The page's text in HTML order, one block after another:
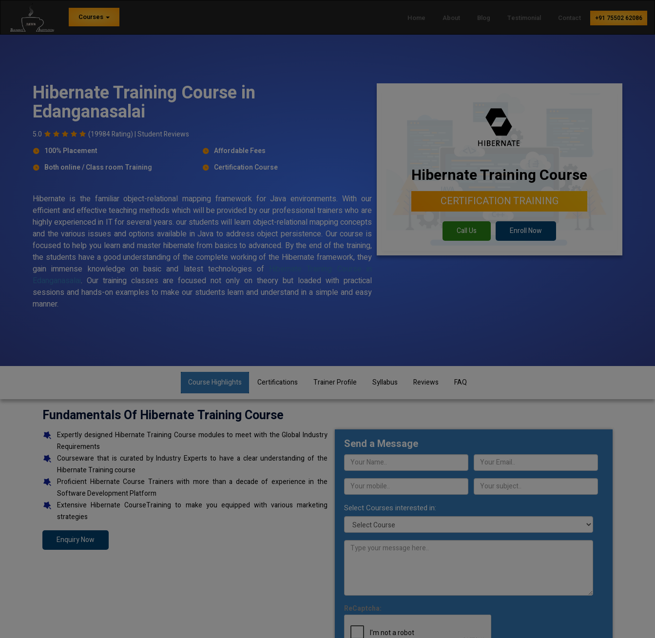
Courses Home About Blog Testimonial Contact +91 75502 62086
Hibernate Training Course in
Edanganasalai
5.0 (19984 Rating) |Student Reviews
100% Placement
Affordable Fees
Both online / Class room Training
Certification Course
Hibernate is the familiar object-relational mapping framework for Java environments. With our
efficient and effective teaching methods which will be provided by our professional trainers who are
highly experienced in IT for several years. our students will learn object-relational mapping concepts
and the various issues and options available in Java to address object persistence. Our course is
focused to help you learn and master hibernate from basics to advanced. By the end of the training,
the students have a good understanding of the complete working of the Hibernate framework, they
gain immense knowledge on basic and latest technologies of
. Our training classes are focused not only on theory but loaded with practical
sessions and hands-on examples to make our students learn and understand in a simple and easy
manner.
Hibernate Training Course
CERTIFICATION TRAINING
Call Us Enroll Now
Course Highlights Certifications Trainer Profile Syllabus Reviews FAQ
Fundamentals Of Hibernate Training Course
Expertly designed Hibernate Training Course modules to meet with the Global Industry
Requirements
Courseware that is curated by Industry Experts to have a clear understanding of the
Hibernate Training course
Proficient Hibernate Course Trainers with more than a decade of experience in the
Software Development Platform
Extensive Hibernate CourseTraining to make you equipped with various marketing
strategies
Enquiry Now
Send a Message
Select Courses interested in:
ReCaptcha: